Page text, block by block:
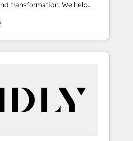
transformation. We help
AI-powered
HubSpot’s
through expert-led
and purpose-built apps,
data, scalability, & reporting.
Drive pipeline with inbound,
media that fuel growth. 👩‍💻